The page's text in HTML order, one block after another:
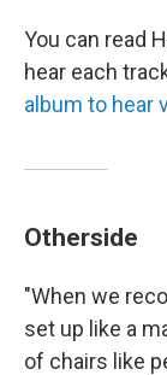
You can read
hear each
album to hear
Otherside
"When we
set up like a
of chairs like